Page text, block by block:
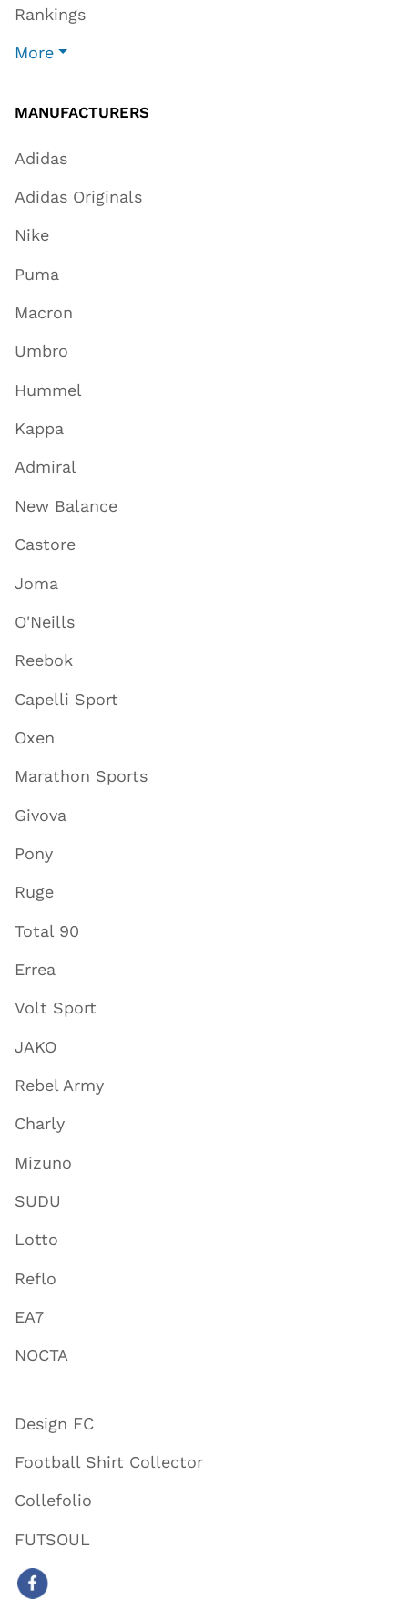
Rankings
More
MANUFACTURERS
Adidas
Adidas Originals
Nike
Puma
Macron
Umbro
Hummel
Kappa
Admiral
New Balance
Castore
Joma
O'Neills
Reebok
Capelli Sport
Oxen
Marathon Sports
Givova
Pony
Ruge
Total 90
Errea
Volt Sport
JAKO
Rebel Army
Charly
Mizuno
SUDU
Lotto
Reflo
EA7
NOCTA
Design FC
Football Shirt Collector
Collefolio
FUTSOUL